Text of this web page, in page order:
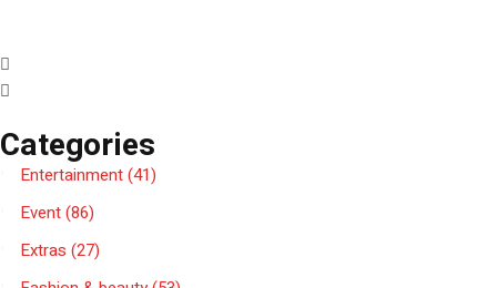
Categories
Entertainment(41)
Event(86)
Extras (27)